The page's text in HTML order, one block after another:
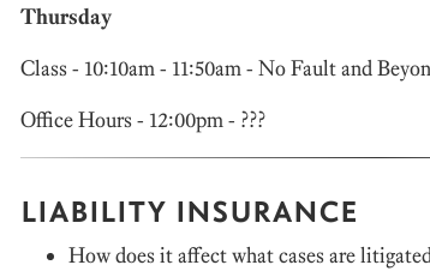
Thursday
Class - 10:10am - 11:50am - No Fault and
Office Hours - 12:00pm - ???
LIABILITY INSURANCE
How does it affect what cases are